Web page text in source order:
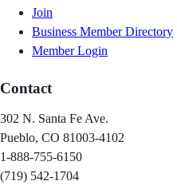
Join
Business Member Directory
Member Login
Contact
302 N. Santa Fe Ave.
Pueblo, CO 81003-4102
1-888-755-6150
(719) 542-1704